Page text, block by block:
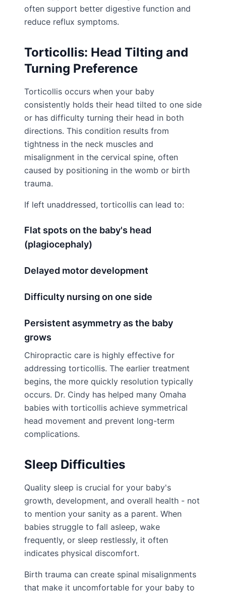
often support better digestive function and
reduce reflux symptoms.
Torticollis: Head Tilting and
Turning Preference
Torticollis occurs when your baby
consistently holds their head tilted to one side
or has difficulty turning their head in both
directions. This condition results from
tightness in the neck muscles and
misalignment in the cervical spine, often
caused by positioning in the womb or birth
trauma.
If left unaddressed, torticollis can lead to:
Flat spots on the baby's head
(plagiocephaly)
Delayed motor development
Difficulty nursing on one side
Persistent asymmetry as the baby
grows
Chiropractic care is highly effective for
addressing torticollis. The earlier treatment
begins, the more quickly resolution typically
occurs. Dr. Cindy has helped many Omaha
babies with torticollis achieve symmetrical
head movement and prevent long-term
complications.
Sleep Difficulties
Quality sleep is crucial for your baby's
growth, development, and overall health - not
to mention your sanity as a parent. When
babies struggle to fall asleep, wake
frequently, or sleep restlessly, it often
indicates physical discomfort.
Birth trauma can create spinal misalignments
that make it uncomfortable for your baby to